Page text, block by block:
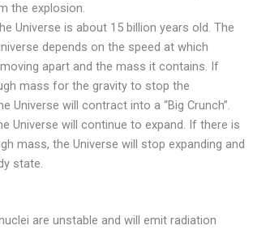
the explosion.
Universe is about 15 billion years old. The
depends on the speed at which
apart and the mass it contains. If
mass for the gravity to stop the
Universe will contract into a “Big Crunch”.
Universe will continue to expand. If there is
mass, the Universe will stop expanding and
state.
are unstable and will emit radiation